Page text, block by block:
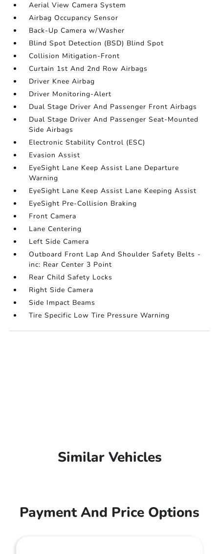
Aerial View Camera System
Airbag Occupancy Sensor
Back-Up Camera w/Washer
Blind Spot Detection (BSD) Blind Spot
Collision Mitigation-Front
Curtain 1st And 2nd Row Airbags
Driver Knee Airbag
Driver Monitoring-Alert
Dual Stage Driver And Passenger Front Airbags
Dual Stage Driver And Passenger Seat-Mounted
Side Airbags
Electronic Stability Control (ESC)
Evasion Assist
EyeSight Lane Keep Assist Lane Departure
Warning
EyeSight Lane Keep Assist Lane Keeping Assist
EyeSight Pre-Collision Braking
Front Camera
Lane Centering
Left Side Camera
Outboard Front Lap And Shoulder Safety Belts -
inc: Rear Center 3 Point
Rear Child Safety Locks
Right Side Camera
Side Impact Beams
Tire Specific Low Tire Pressure Warning
Similar Vehicles
Payment And Price Options